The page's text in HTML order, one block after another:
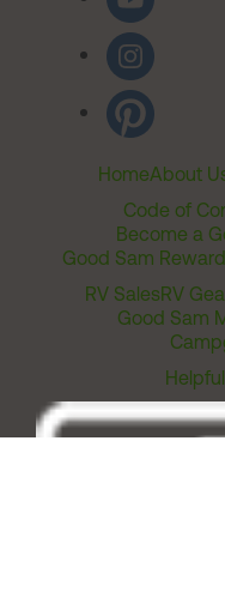
HomeAbout
Code of
Become a
Good Sam
RV SalesRV
Good Sam